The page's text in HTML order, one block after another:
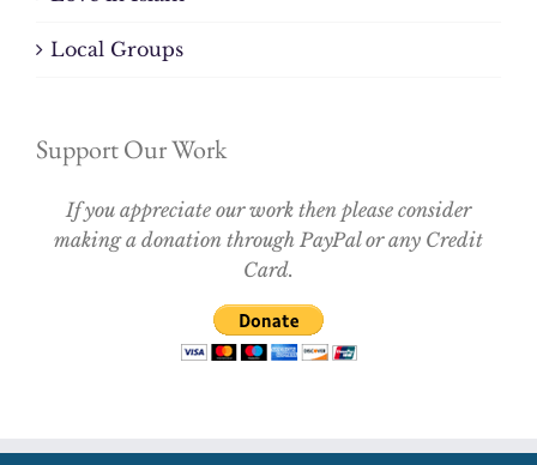
Local Groups
Support Our Work
If you appreciate our work then please consider
making a donation through PayPal or any Credit
Card.